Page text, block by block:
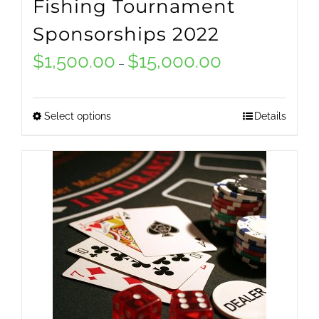
Fishing Tournament
Sponsorships 2022
$1,500.00 – $15,000.00
$1,500.00
$15,000.00
Select optionsThis
has
multiple
variants.
The
options
may
Details